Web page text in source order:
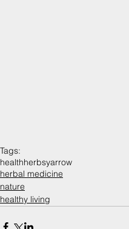
Tags:
healthherbsyarrow
herbal medicine
nature
healthy living